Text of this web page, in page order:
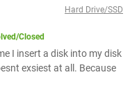
Hard Drive/SSD
Closed
I insert a disk into my disk
exsiest at all. Because